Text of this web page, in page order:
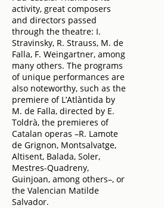
activity, great composers
and directors passed
through the theatre: I.
Stravinsky, R. Strauss, M. de
Falla, F. Weingartner, among
many others. The programs
of unique performances are
also noteworthy, such as the
premiere of L’Atlàntida by
M. de Falla, directed by E.
Toldrà, the premieres of
Catalan operas –R. Lamote
de Grignon, Montsalvatge,
Altisent, Balada, Soler,
Mestres-Quadreny,
Guinjoan, among others–, or
the Valencian Matilde
Salvador.